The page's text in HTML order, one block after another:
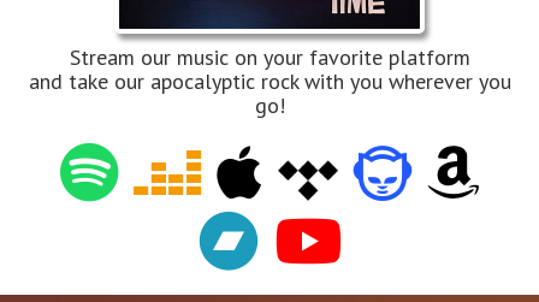
Stream our music on your favorite platform
and take our apocalyptic rock with you wherever you
go!